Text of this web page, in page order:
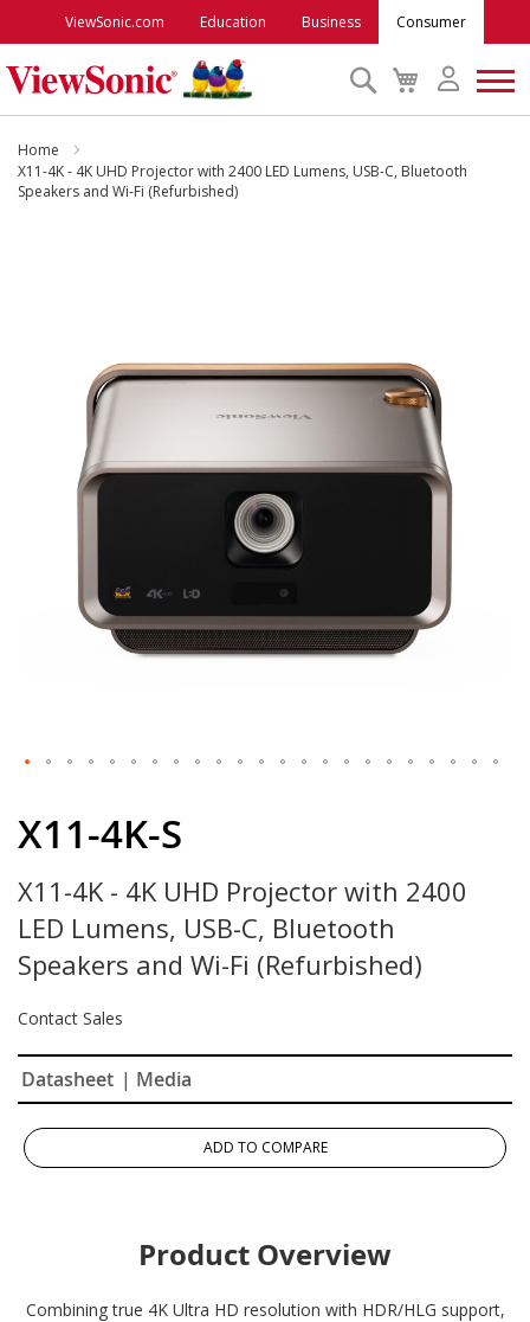
ViewSonic.com Education Business Consumer
My
Cart
Search
Monitors
ViewSonic Rewards
Support
Home
X11-4K - 4K UHD Projector with 2400 LED Lumens, USB-C, Bluetooth
Speakers and Wi-Fi (Refurbished)
the
of
the
images
gallery
X11-4K-S
X11-4K - 4K UHD Projector with 2400
LED Lumens, USB-C, Bluetooth
Speakers and Wi-Fi (Refurbished)
Contact Sales
Datasheet | Media
ADD TO COMPARE
Product Overview
Combining true 4K Ultra HD resolution with HDR/HLG support,